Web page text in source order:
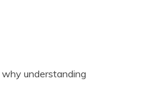
understanding